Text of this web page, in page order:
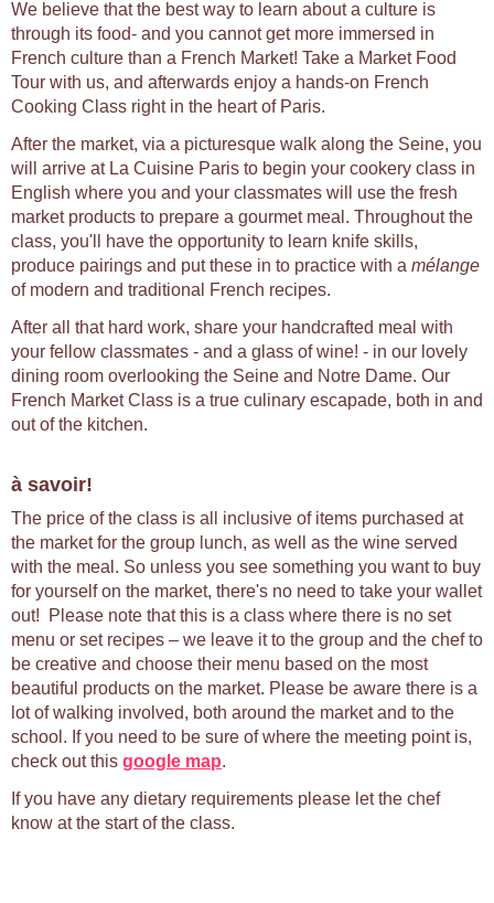
We believe that the best way to learn about a culture is
through its food- and you cannot get more immersed in
French culture than a French Market! Take a Market Food
Tour with us, and afterwards enjoy a hands-on French
Cooking Class right in the heart of Paris.
After the market, via a picturesque walk along the Seine, you
will arrive at La Cuisine Paris to begin your cookery class in
English where you and your classmates will use the fresh
market products to prepare a gourmet meal. Throughout the
class, you'll have the opportunity to learn knife skills,
produce pairings and put these in to practice with a mélange
of modern and traditional French recipes.
After all that hard work, share your handcrafted meal with
your fellow classmates - and a glass of wine! - in our lovely
dining room overlooking the Seine and Notre Dame. Our
French Market Class is a true culinary escapade, both in and
out of the kitchen.
à savoir!
The price of the class is all inclusive of items purchased at
the market for the group lunch, as well as the wine served
with the meal. So unless you see something you want to buy
for yourself on the market, there's no need to take your wallet
out! Please note that this is a class where there is no set
menu or set recipes – we leave it to the group and the chef to
be creative and choose their menu based on the most
beautiful products on the market. Please be aware there is a
lot of walking involved, both around the market and to the
school. If you need to be sure of where the meeting point is,
check out this google map.
If you have any dietary requirements please let the chef
know at the start of the class.